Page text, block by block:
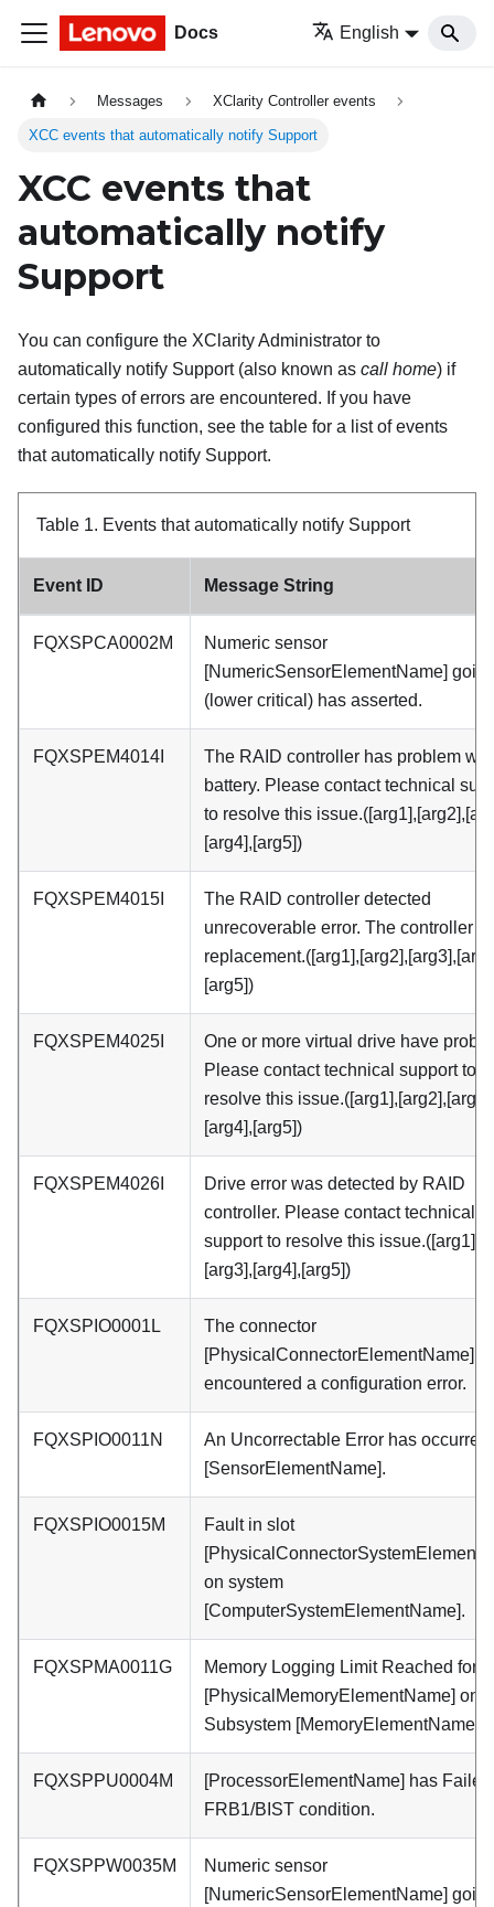
Docs English
Messages XClarity Controller events
XCC events that automatically notify Support
XCC events that
automatically notify
Support
You can configure the XClarity Administrator to
automatically notify Support (also known as call home) if
certain types of errors are encountered. If you have
configured this function, see the table for a list of events
that automatically notify Support.
Table 1. Events that automatically notify Support
Event ID Message String
FQXSPCA0002M
Numeric sensor
[NumericSensorElementName]
(lower critical) has asserted.
FQXSPEM4014I
The RAID controller has problem
battery. Please contact technical
to resolve this
[arg4],[arg5])
FQXSPEM4015I
The RAID controller detected
unrecoverable error. The controller
[arg5])
FQXSPEM4025I
One or more virtual drive have
Please contact technical support to
resolve this issue.([arg1],[arg2],[arg3],
[arg4],[arg5])
FQXSPEM4026I
Drive error was detected by RAID
controller. Please contact technical
support to resolve this
[arg3],[arg4],[arg5])
FQXSPIO0001L
The connector
[PhysicalConnectorElementName]
encountered a configuration error.
FQXSPIO0011N
An Uncorrectable Error has occurred
[SensorElementName].
FQXSPIO0015M
Fault in slot
on system
[ComputerSystemElementName].
FQXSPMA0011G
Memory Logging Limit Reached for
[PhysicalMemoryElementName] on
Subsystem [MemoryElementName].
FQXSPPU0004M
[ProcessorElementName] has
FRB1/BIST condition.
FQXSPPW0035M
Numeric sensor
[NumericSensorElementName]